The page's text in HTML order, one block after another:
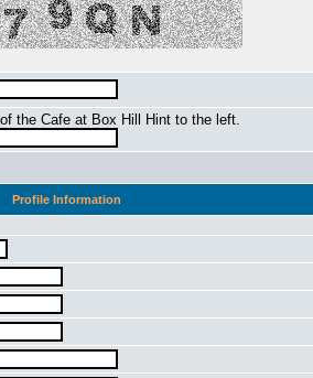
the Cafe at Box Hill Hint to the left.
Profile Information